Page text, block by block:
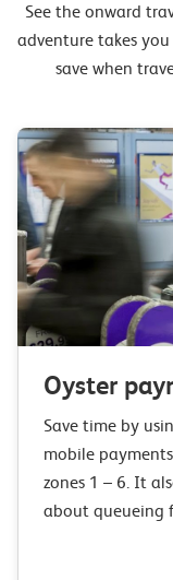
See the onward
adventure takes
save when
Oyster
Save time by
mobile
zones 1 – 6. It
about queueing